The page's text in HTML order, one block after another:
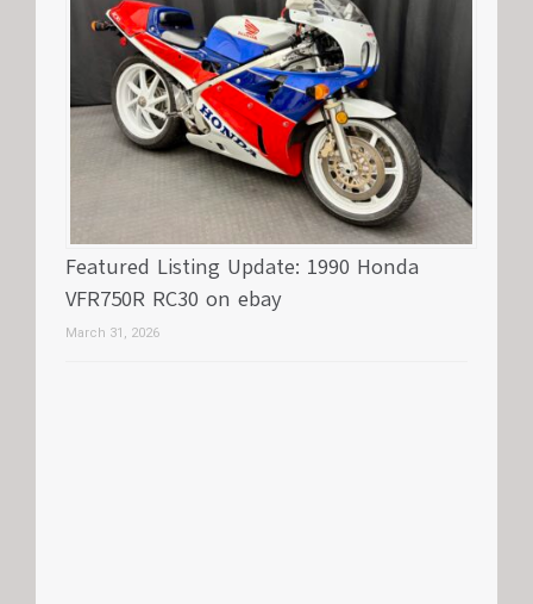
Featured Listing Update: 1990 Honda
VFR750R RC30 on ebay
March 31, 2026